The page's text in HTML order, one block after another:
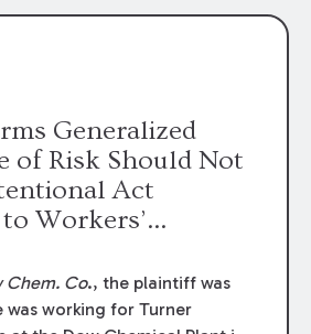
Generalized
of Risk Should Not
Act
Workers’
Chem. Co., the plaintiff was
was working for Turner